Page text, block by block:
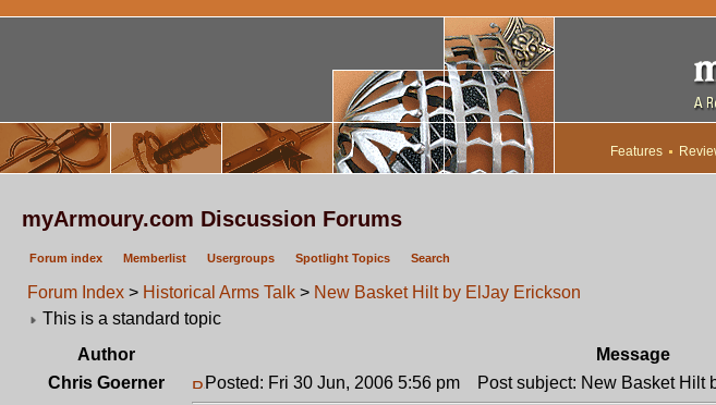
Features
myArmoury.com Discussion Forums
Forum index Memberlist Usergroups Spotlight Topics Search
Forum Index > Historical Arms Talk > New Basket Hilt by ElJay Erickson
This is a standard topic
Author
Message
Chris Goerner
Posted: Fri 30 Jun, 2006 5:56 pm Post subject: New Basket Hilt